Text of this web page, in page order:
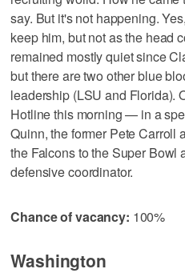
say. But it's not happening.
keep him, but not as the head
remained mostly quiet since
but there are two other blue
leadership (LSU and Florida).
Hotline this morning — in a
Quinn, the former Pete Carroll
the Falcons to the Super Bowl
defensive coordinator.
Chance of vacancy: 100%
Washington